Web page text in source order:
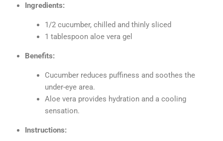
Ingredients:
1/2 cucumber, chilled and thinly sliced
1 tablespoon aloe vera gel
Benefits:
Cucumber reduces puffiness and soothes the
under-eye area.
Aloe vera provides hydration and a cooling
sensation.
Instructions: